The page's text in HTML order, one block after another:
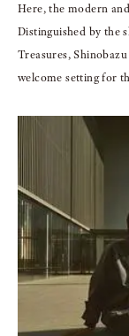
Here, the modern
Distinguished by the
Treasures,
welcome setting for